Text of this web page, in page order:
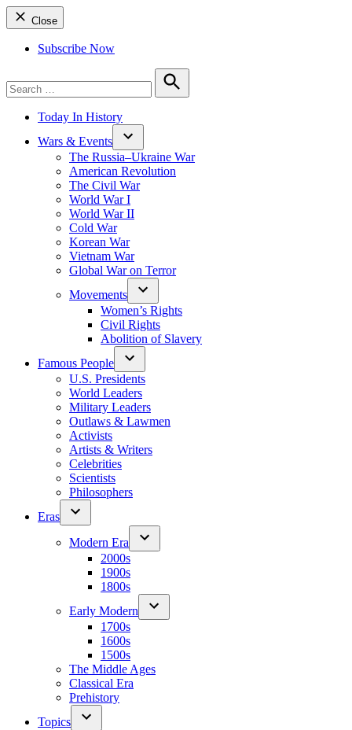
Close
Subscribe Now
for:
Search
Today In History
Wars & Events
The Russia–Ukraine War
American Revolution
The Civil War
World War I
World War II
Cold War
Korean War
Vietnam War
Global War on Terror
Movements
Women’s Rights
Civil Rights
Abolition of Slavery
Famous People
U.S. Presidents
World Leaders
Military Leaders
Outlaws & Lawmen
Activists
Artists & Writers
Celebrities
Scientists
Philosophers
Eras
Modern Era
2000s
1900s
1800s
Early Modern
1700s
1600s
1500s
The Middle Ages
Classical Era
Prehistory
Topics